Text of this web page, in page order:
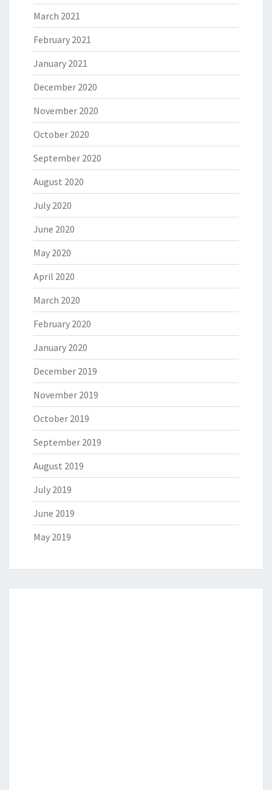
March 2021
February 2021
January 2021
December 2020
November 2020
October 2020
September 2020
August 2020
July 2020
June 2020
May 2020
April 2020
March 2020
February 2020
January 2020
December 2019
November 2019
October 2019
September 2019
August 2019
July 2019
June 2019
May 2019